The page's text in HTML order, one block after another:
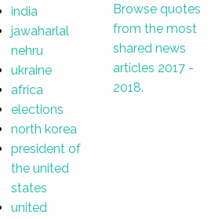
india
jawaharlal
nehru
ukraine
africa
elections
north korea
president of
the united
states
united
Browse quotes
from the most
shared news
articles 2017 -
2018.